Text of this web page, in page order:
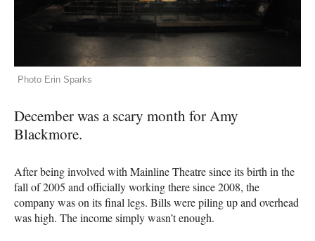
Photo Erin Sparks
December was a scary month for Amy
Blackmore.
After being involved with Mainline Theatre since its birth in the
fall of 2005 and officially working there since 2008, the
company was on its final legs. Bills were piling up and overhead
was high. The income simply wasn’t enough.